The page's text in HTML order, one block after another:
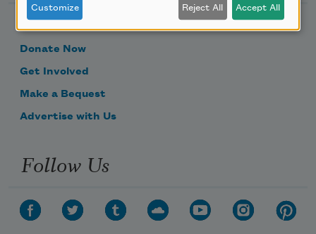
Become a Member
Donate Now
Get Involved
Make a Bequest
Advertise with Us
Follow Us
Customize Reject All Accept All